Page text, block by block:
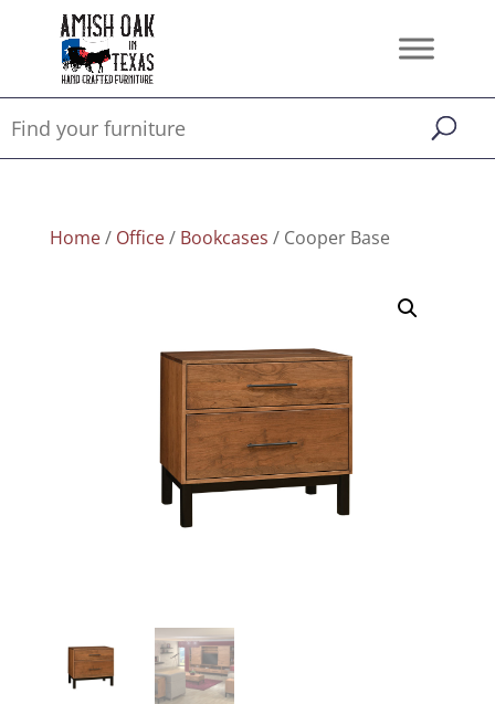
Home/ Office/ Bookcases / Cooper Base